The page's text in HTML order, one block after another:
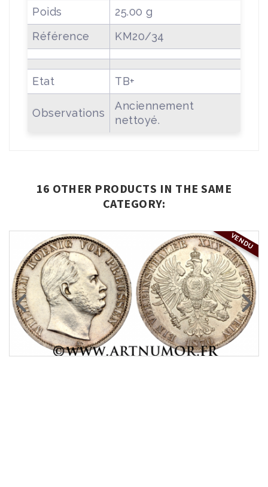
Poids
25.00 g
Référence
KM20/34
Etat TB+
Observations
Anciennement
nettoyé.
16 OTHER PRODUCTS IN THE SAME
CATEGORY:
VENDU